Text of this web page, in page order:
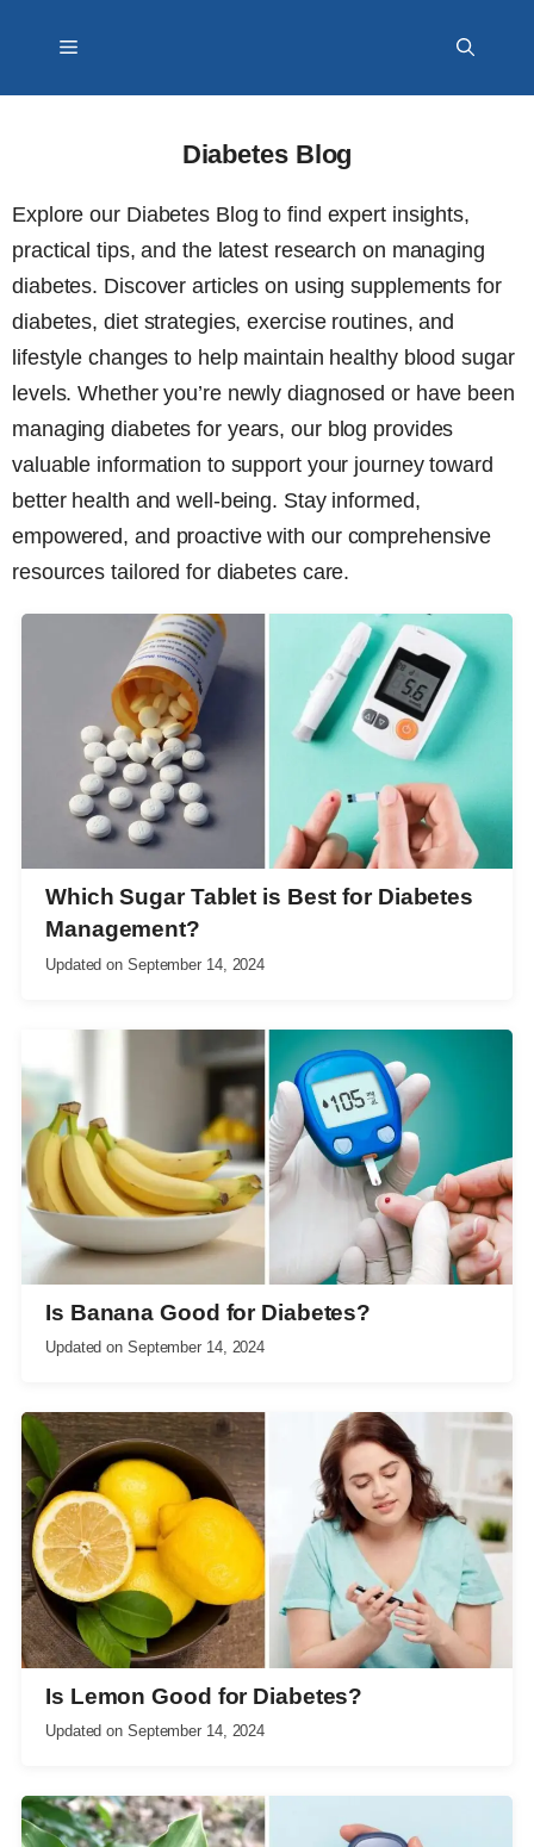
Menu
Diabetes Blog
Explore our Diabetes Blog to find expert insights,
practical tips, and the latest research on managing
diabetes. Discover articles on using supplements for
diabetes, diet strategies, exercise routines, and
lifestyle changes to help maintain healthy blood sugar
levels. Whether you’re newly diagnosed or have been
managing diabetes for years, our blog provides
valuable information to support your journey toward
better health and well-being. Stay informed,
empowered, and proactive with our comprehensive
resources tailored for diabetes care.
Which Sugar Tablet is Best for Diabetes
Management?
Updated on September 14, 2024
Is Banana Good for Diabetes?
Updated on September 14, 2024
Is Lemon Good for Diabetes?
Updated on September 14, 2024